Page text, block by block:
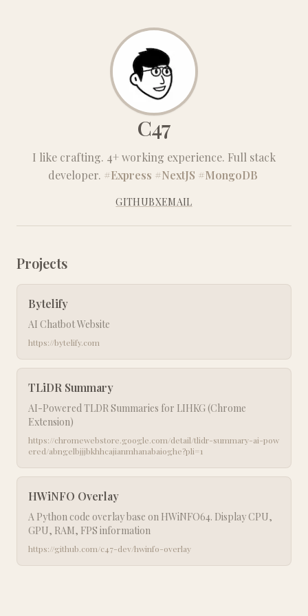
C47
I like crafting. 4+ working experience. Full stack
developer. #Express #NextJS #MongoDB
GITHUBXEMAIL
Projects
Bytelify
AI Chatbot Website
https://bytelify.com
TLiDR Summary
AI-Powered TLDR Summaries for LIHKG (Chrome
Extension)
https://chromewebstore.google.com/detail/tlidr-summary-ai-pow
ered/abngelbjjjbkhhcajianmhanabaioghe?pli=1
HWiNFO Overlay
A Python code overlay base on HWiNFO64. Display CPU,
GPU, RAM, FPS information
https://github.com/c47-dev/hwinfo-overlay